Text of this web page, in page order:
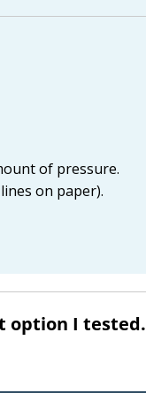
of pressure.
on paper).
option I tested.